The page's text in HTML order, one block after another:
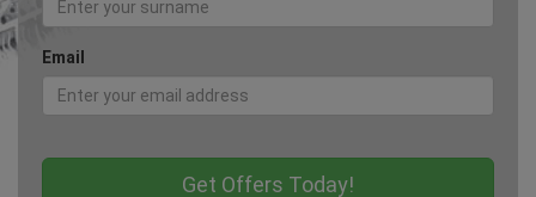
Email